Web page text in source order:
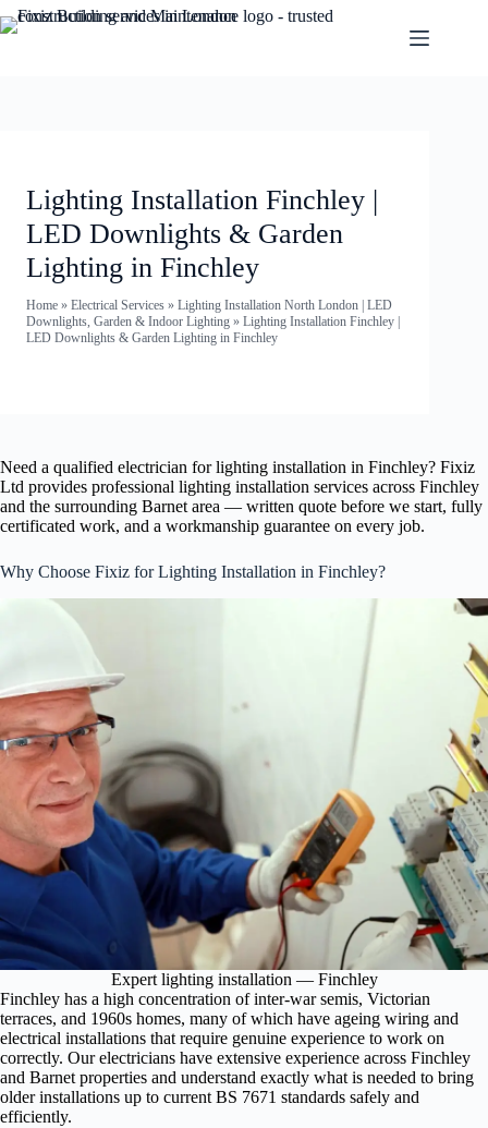
Lighting Installation Finchley |
LED Downlights & Garden
Lighting in Finchley
Home » Electrical Services » Lighting Installation North London | LED
Downlights, Garden & Indoor Lighting » Lighting Installation Finchley |
LED Downlights & Garden Lighting in Finchley
Need a qualified electrician for lighting installation in Finchley? Fixiz
Ltd provides professional lighting installation services across Finchley
and the surrounding Barnet area — written quote before we start, fully
certificated work, and a workmanship guarantee on every job.
Why Choose Fixiz for Lighting Installation in Finchley?
Expert lighting installation — Finchley
Finchley has a high concentration of inter-war semis, Victorian
terraces, and 1960s homes, many of which have ageing wiring and
electrical installations that require genuine experience to work on
correctly. Our electricians have extensive experience across Finchley
and Barnet properties and understand exactly what is needed to bring
older installations up to current BS 7671 standards safely and
efficiently.